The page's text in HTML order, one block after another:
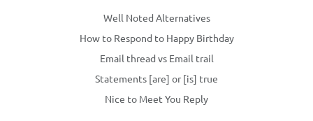
Well Noted Alternatives
How to Respond to Happy Birthday
Email thread vs Email trail
Statements [are] or [is] true
Nice to Meet You Reply